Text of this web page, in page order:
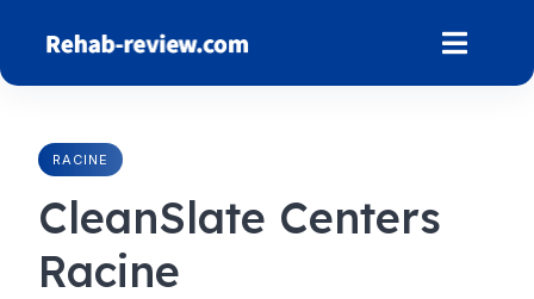
content
RACINE
CleanSlate Centers
Racine